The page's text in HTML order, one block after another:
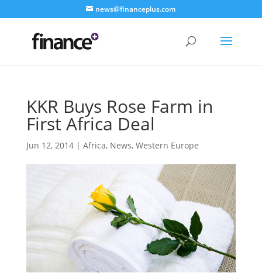
news@financeplus.com
KKR Buys Rose Farm in
First Africa Deal
Jun 12, 2014| Africa, News, Western Europe